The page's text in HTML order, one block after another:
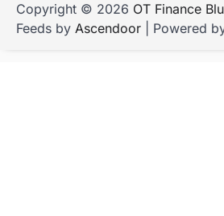
Copyright © 2026 OT Finance
Feeds by Ascendoor | Powered